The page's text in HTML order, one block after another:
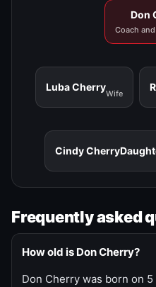
Don
Coach
Luba Cherry
Wife
Cindy Cherry
Frequently asked
How old is Don Cherry?
Don Cherry was born on